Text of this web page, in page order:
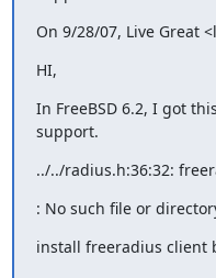
On 9/28/07, Live Great
HI,
In FreeBSD 6.2, I got
support.
../../radius.h:36:32:
: No such file or
install freeradius client